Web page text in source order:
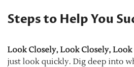
Steps to Help You
Look Closely, Look Closely, Look
just look quickly. Dig deep into